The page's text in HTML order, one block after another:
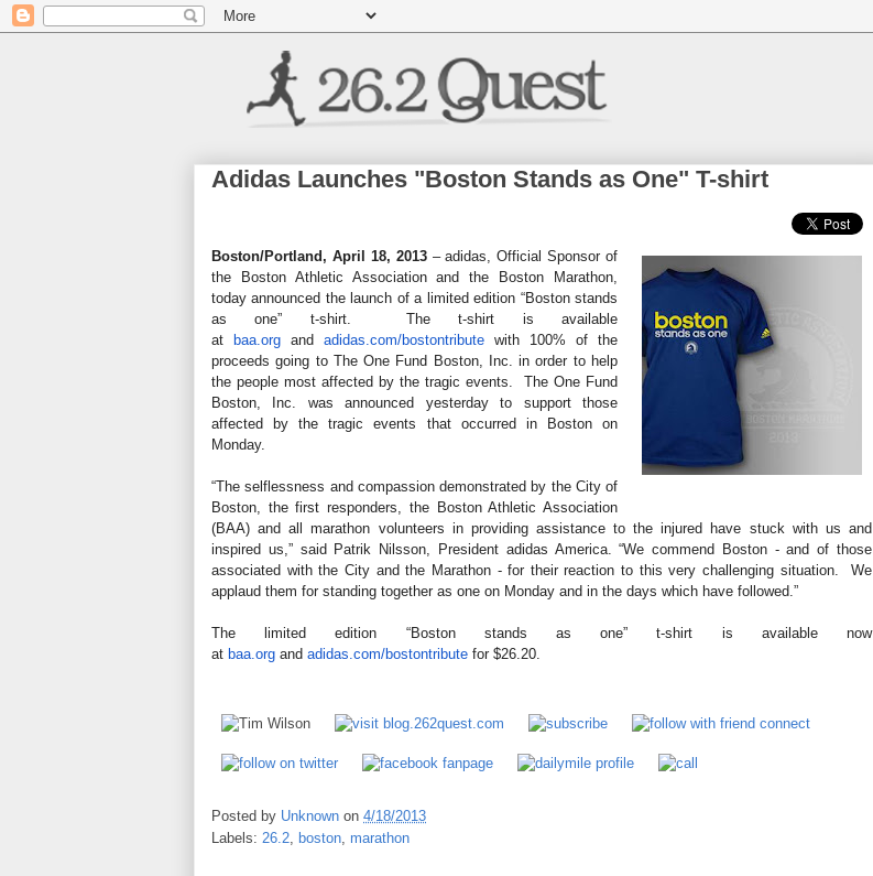
Adidas Launches "Boston Stands as One" T-shirt
Boston/Portland, April 18, 2013 – adidas, Official Sponsor of
the Boston Athletic Association and the Boston Marathon,
today announced the launch of a limited edition “Boston stands
as one” t-shirt. The t-shirt is available
at
baa.org and adidas.com/bostontribute with 100% of the
proceeds going to The One Fund Boston, Inc. in order to help
the people most affected by the tragic events. The One Fund
Boston, Inc. was announced yesterday to support those
affected by the tragic events that occurred in Boston on
Monday.
“The selflessness and compassion demonstrated by the City of
Boston, the first responders, the Boston Athletic Association
(BAA) and all marathon volunteers in providing assistance to the injured have stuck with us and
inspired us,” said Patrik Nilsson, President adidas America. “We commend Boston - and of those
associated with the City and the Marathon - for their reaction to this very challenging situation. We
applaud them for standing together as one on Monday and in the days which have followed.”
The limited edition “Boston stands as one” t-shirt is available now
at baa.org and adidas.com/bostontribute for $26.20.
Posted by Unknown on 4/18/2013
Labels: 26.2 boston marathon